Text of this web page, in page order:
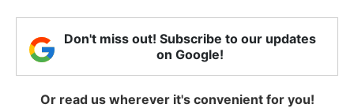
Don't miss out! Subscribe to our updates
on Google!
Or read us wherever it's convenient for you!